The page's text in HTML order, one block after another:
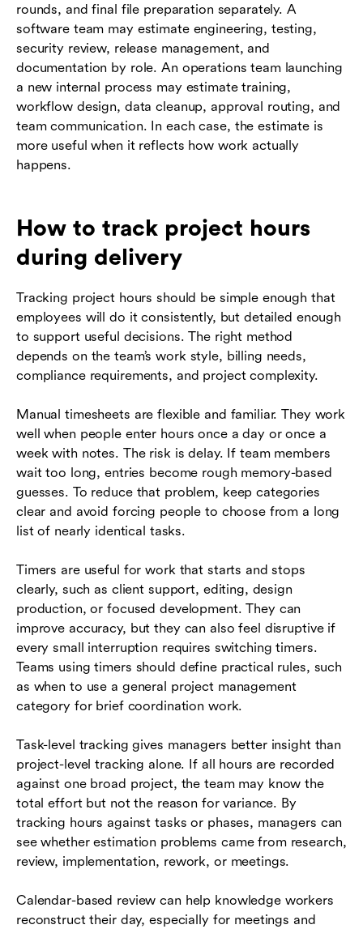
rounds, and final file preparation separately. A
software team may estimate engineering, testing,
security review, release management, and
documentation by role. An operations team launching
a new internal process may estimate training,
workflow design, data cleanup, approval routing, and
team communication. In each case, the estimate is
more useful when it reflects how work actually
happens.
How to track project hours
during delivery
Tracking project hours should be simple enough that
employees will do it consistently, but detailed enough
to support useful decisions. The right method
depends on the team’s work style, billing needs,
compliance requirements, and project complexity.
Manual timesheets are flexible and familiar. They work
well when people enter hours once a day or once a
week with notes. The risk is delay. If team members
wait too long, entries become rough memory-based
guesses. To reduce that problem, keep categories
clear and avoid forcing people to choose from a long
list of nearly identical tasks.
Timers are useful for work that starts and stops
clearly, such as client support, editing, design
production, or focused development. They can
improve accuracy, but they can also feel disruptive if
every small interruption requires switching timers.
Teams using timers should define practical rules, such
as when to use a general project management
category for brief coordination work.
Task-level tracking gives managers better insight than
project-level tracking alone. If all hours are recorded
against one broad project, the team may know the
total effort but not the reason for variance. By
tracking hours against tasks or phases, managers can
see whether estimation problems came from research,
review, implementation, rework, or meetings.
Calendar-based review can help knowledge workers
reconstruct their day, especially for meetings and